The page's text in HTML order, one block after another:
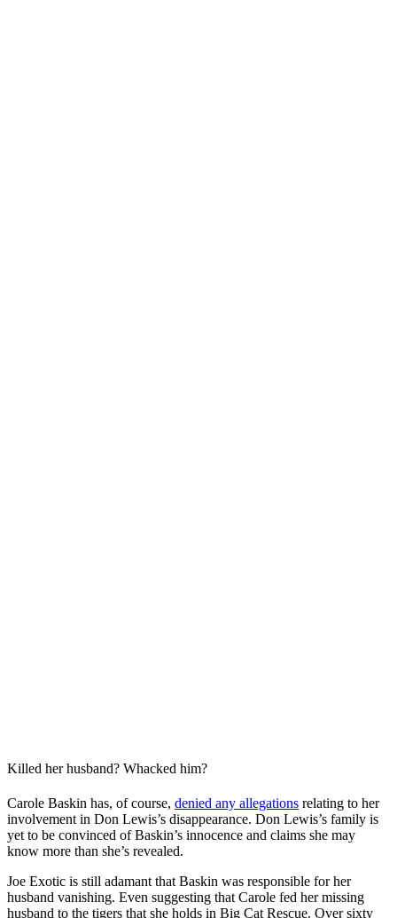
Killed her husband? Whacked him?
Carole Baskin has, of course, denied any allegations relating to her
involvement in Don Lewis’s disappearance. Don Lewis’s family is
yet to be convinced of Baskin’s innocence and claims she may
know more than she’s revealed.
Joe Exotic is still adamant that Baskin was responsible for her
husband vanishing. Even suggesting that Carole fed her missing
husband to the tigers that she holds in Big Cat Rescue. Over sixty